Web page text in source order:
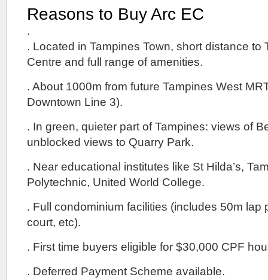
Reasons to Buy Arc EC
.
. Located in Tampines Town, short distance to
Centre and full range of amenities.
. About 1000m from future Tampines West
Downtown Line 3).
. In green, quieter part of Tampines: views of
unblocked views to Quarry Park.
. Near educational institutes like St Hilda’s,
Polytechnic, United World College.
. Full condominium facilities (includes 50m lap
court, etc).
. First time buyers eligible for $30,000 CPF
. Deferred Payment Scheme available.